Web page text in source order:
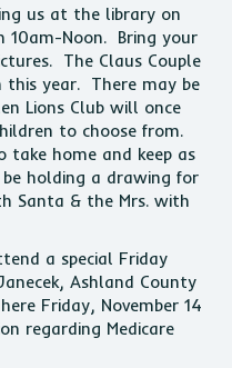
us at the library on
10am-Noon. Bring your
The Claus Couple
year. There may be
Lions Club will once
to choose from.
take home and keep as
holding a drawing for
Santa & the Mrs. with
a special Friday
Ashland County
Friday, November 14
regarding Medicare